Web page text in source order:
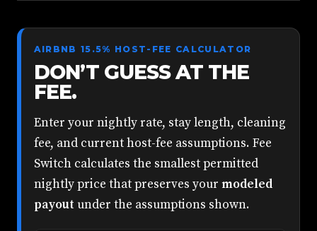
AIRBNB 15.5% HOST-FEE CALCULATOR
DON’T GUESS AT THE
FEE.
Enter your nightly rate, stay length, cleaning
fee, and current host-fee assumptions. Fee
Switch calculates the smallest permitted
nightly price that preserves your modeled
payout under the assumptions shown.